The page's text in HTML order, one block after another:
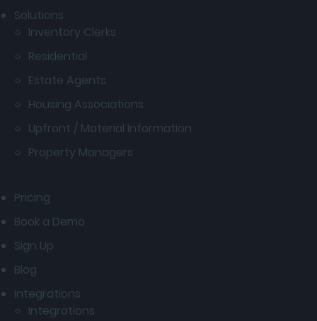
Solutions
Inventory Clerks
Residential
Estate Agents
Housing Associations
Upfront / Material Information
Property Managers
Pricing
Book a Demo
Sign Up
Blog
Integrations
Integrations